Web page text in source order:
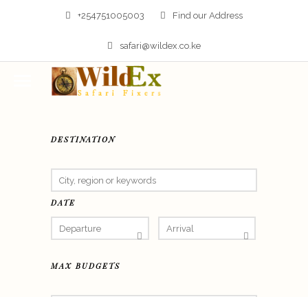
+254751005003 Find our Address
safari@wildex.co.ke
DESTINATION
DATE
MAX BUDGETS